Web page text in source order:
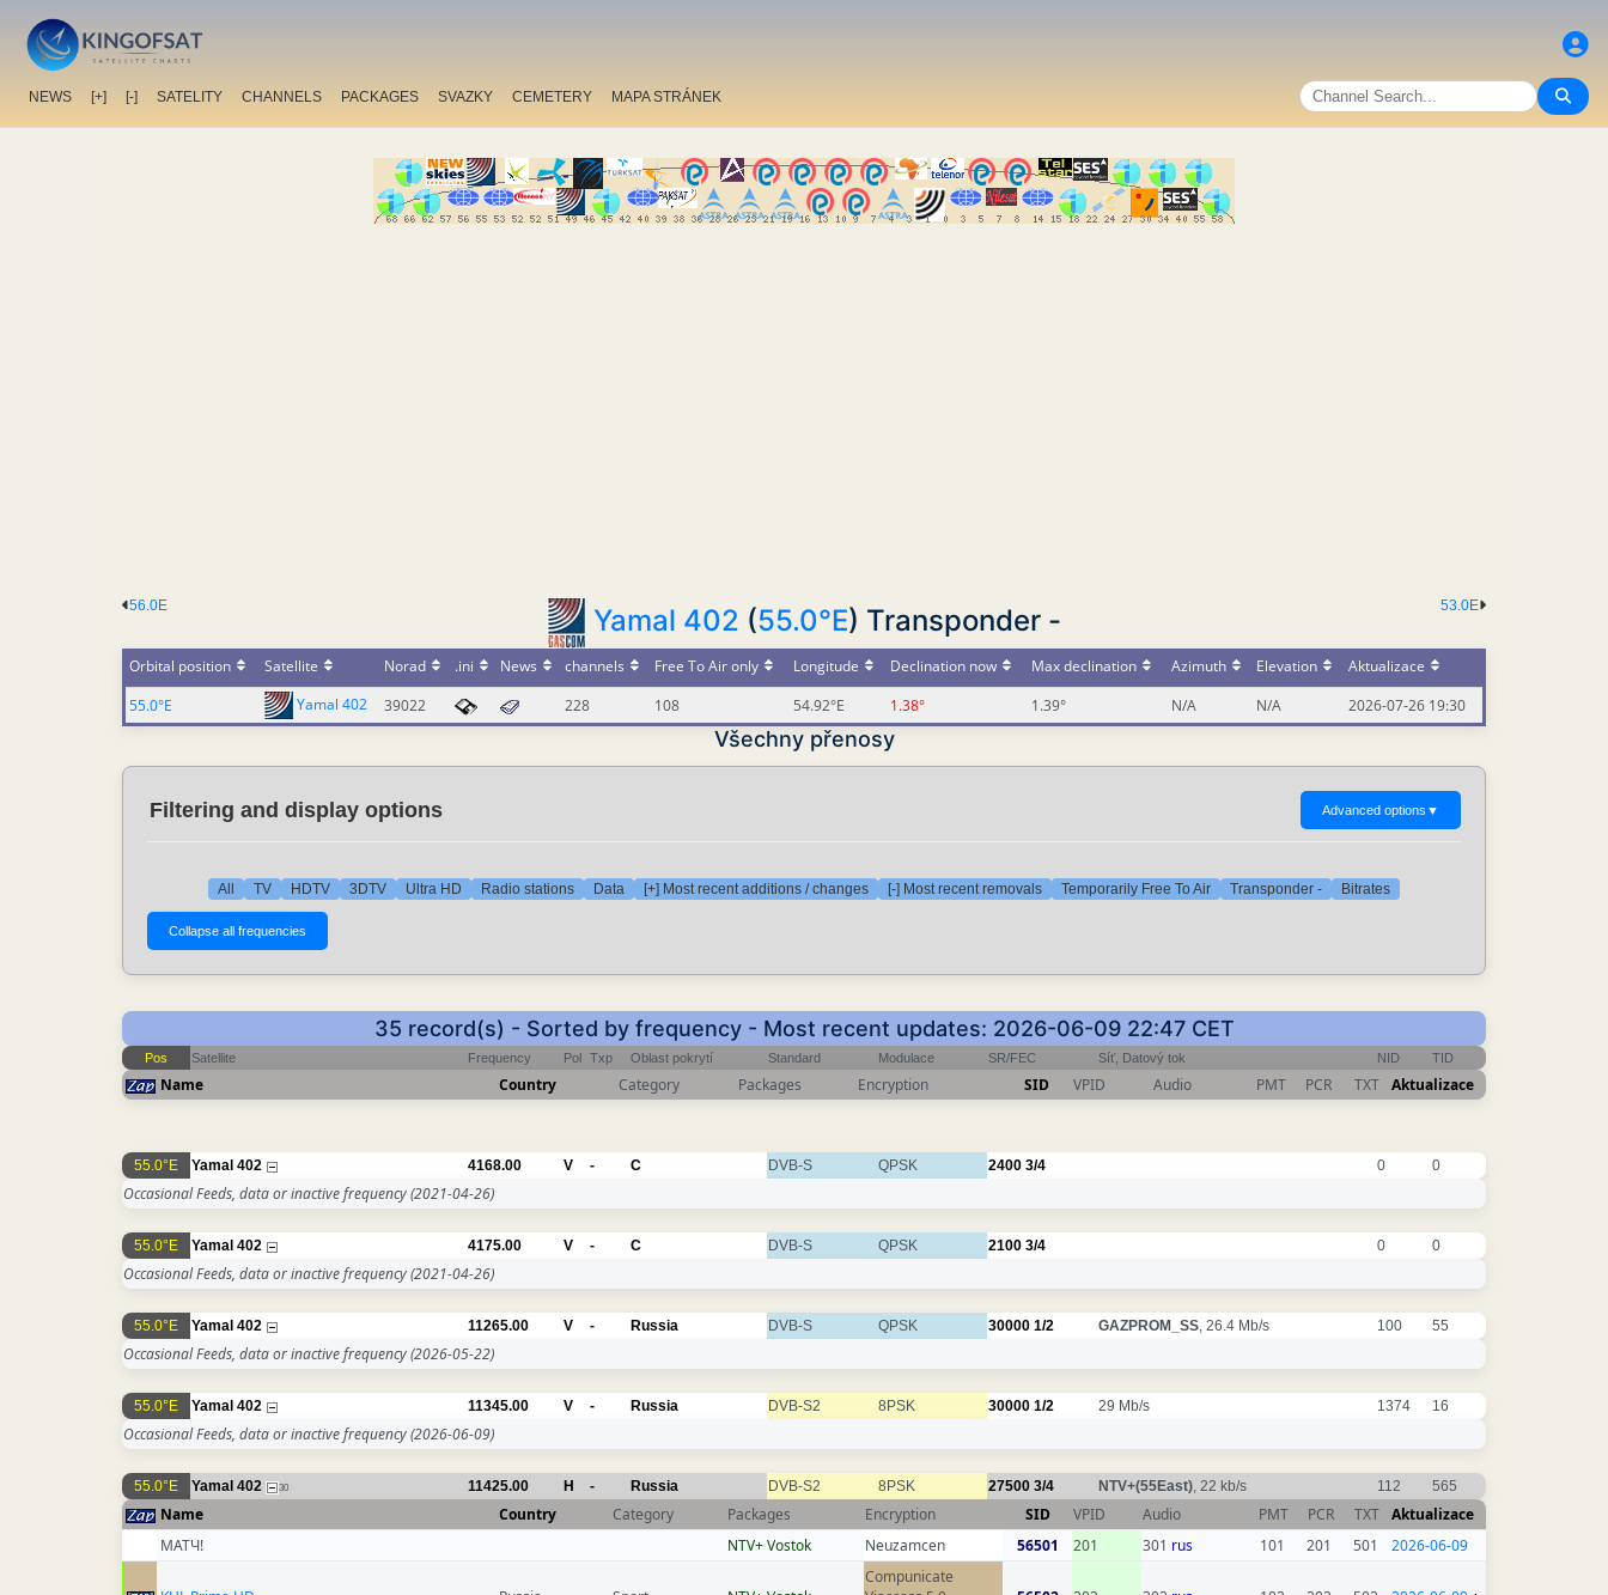
NEWS [+] [-] SATELITY CHANNELS PACKAGES SVAZKY CEMETERY MAPA STRÁNEK
53.0E
56.0E Yamal 402 (55.0°E) Transponder -
Orbital position Satellite Norad .ini News channels Free To Air only Longitude Declination now Max declination Azimuth Elevation
Aktualizace
55.0°E
Yamal 402 39022 228 108 54.92°E 1.38° 1.39° N/A N/A 2026-07-26 19:30
Všechny přenosy
Filtering and display options Advanced options ▼
All TV HDTV 3DTV Ultra HD Radio stations Data [+] Most recent additions / changes [-] Most recent removals Temporarily Free To Air Transponder - Bitrates
35 record(s) - Sorted by frequency - Most recent updates: 2026-06-09 22:47 CET
Pos Satellite Frequency Pol Txp Oblast pokrytí Standard Modulace SR/FEC Síť, Datový tok NID TID
Name Country Category Packages Encryption SID VPID Audio PMT PCR TXT Aktualizace
55.0°E Yamal 402 4168.00 V - C DVB-S QPSK 2400 3/4 0 0
Occasional Feeds, data or inactive frequency(2021-04-26)
55.0°E Yamal 402 4175.00 V - C DVB-S QPSK 2100 3/4 0 0
Occasional Feeds, data or inactive frequency(2021-04-26)
55.0°E Yamal 402 11265.00 V - Russia DVB-S QPSK 30000 1/2 GAZPROM_SS, 26.4 Mb/s 100 55
Occasional Feeds, data or inactive frequency(2026-05-22)
55.0°E Yamal 402 11345.00 V - Russia DVB-S2 8PSK 30000 1/2 29 Mb/s 1374 16
Occasional Feeds, data or inactive frequency(2026-06-09)
55.0°E Yamal 402 30 11425.00 H - Russia DVB-S2 8PSK 27500 3/4 NTV+(55East), 22 kb/s 112 565
Name Country Category Packages Encryption SID VPID Audio PMT PCR TXT Aktualizace
МАТЧ!
NTV+ Vostok Neuzamcen 56501 201 301 rus 101 201 501 2026-06-09
Compunicate